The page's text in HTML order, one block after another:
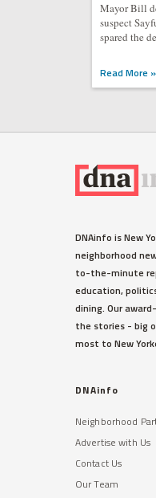
Mayor Bill
suspect
spared the
Read More »
DNAinfo is New
neighborhood
to-the-minute
education,
dining. Our
the stories - big
most to New
DNAinfo
Neighborhood
Advertise with Us
Contact Us
Our Team